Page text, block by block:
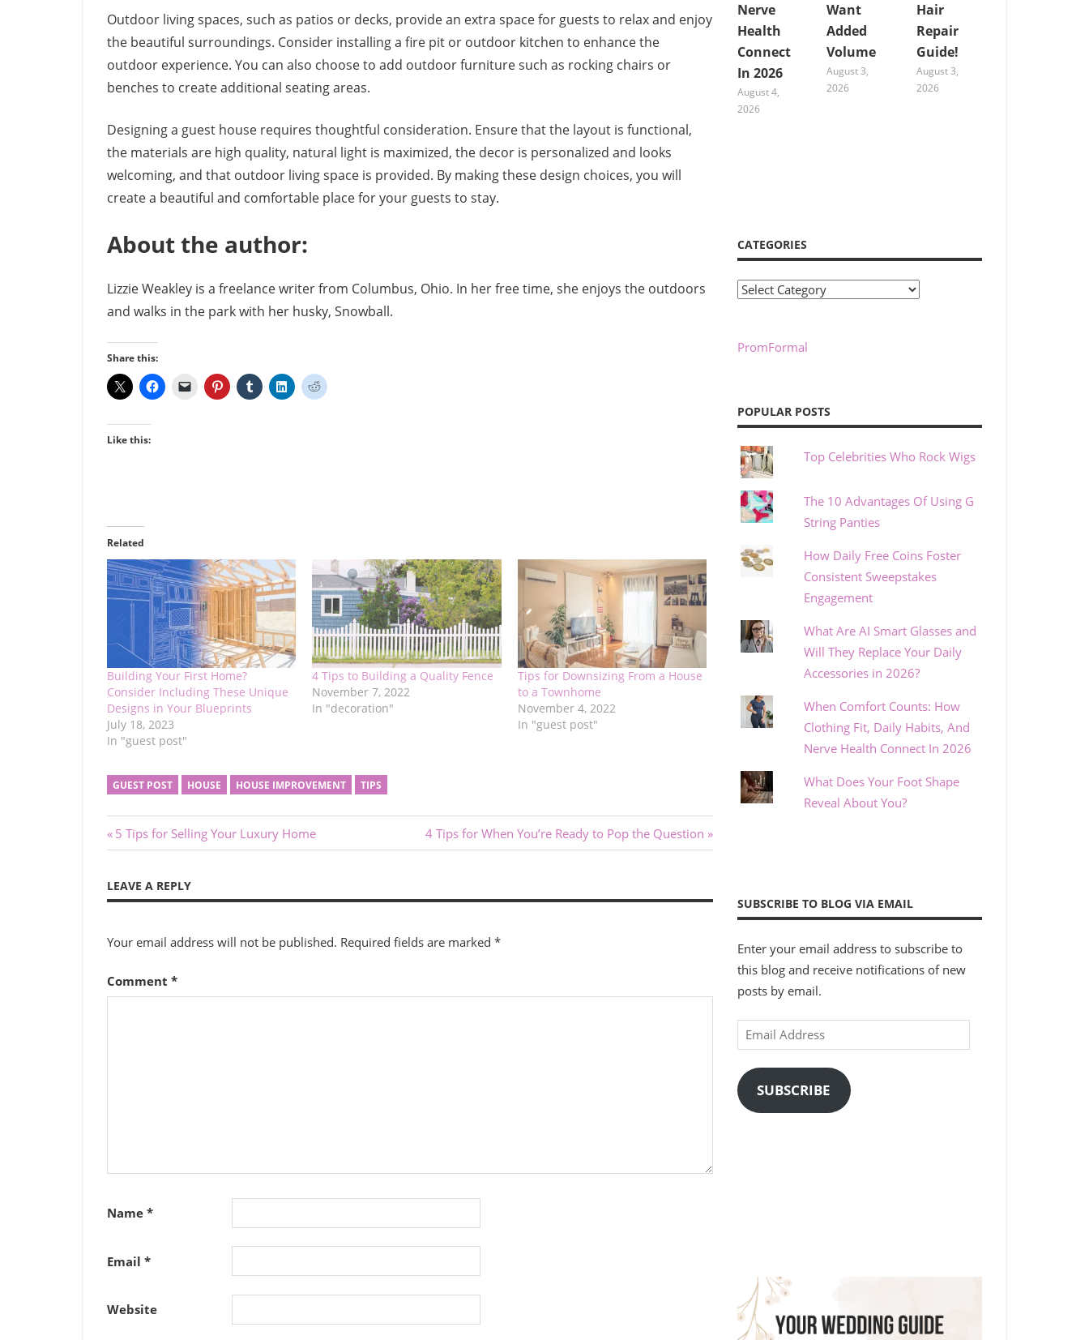
Outdoor living spaces, such as patios or decks, provide an extra space for guests to relax and enjoy
the beautiful surroundings. Consider installing a fire pit or outdoor kitchen to enhance the
outdoor experience. You can also choose to add outdoor furniture such as rocking chairs or
benches to create additional seating areas.
Designing a guest house requires thoughtful consideration. Ensure that the layout is functional,
the materials are high quality, natural light is maximized, the decor is personalized and looks
welcoming, and that outdoor living space is provided. By making these design choices, you will
create a beautiful and comfortable place for your guests to stay.
About the author:
Lizzie Weakley is a freelance writer from Columbus, Ohio. In her free time, she enjoys the outdoors
and walks in the park with her husky, Snowball.
Share this:
Like this:
Related
Building Your First Home?
Consider Including These Unique
Designs in Your Blueprints
July 18, 2023
In "guest post"
4 Tips to Building a Quality Fence
November 7, 2022
In "decoration"
Tips for Downsizing From a House
to a Townhome
November 4, 2022
In "guest post"
GUEST POST HOUSE HOUSE IMPROVEMENT TIPS
Post
Previous
Post:
5 Tips for Selling Your Luxury Home
Next
Post:
4 Tips for When You’re Ready to Pop the Question
LEAVE A REPLY
Your email address will not be published. Required fields are marked *
Comment *
Name *
Email *
Website
Nerve
Health
Connect
In 2026
August 4,
2026
Want
Added
Volume
August 3,
2026
Hair
Repair
Guide!
August 3,
2026
CATEGORIES
Categories
PromFormal
POPULAR POSTS
Top Celebrities Who Rock Wigs
The 10 Advantages Of Using G
String Panties
How Daily Free Coins Foster
Consistent Sweepstakes
Engagement
What Are AI Smart Glasses and
Will They Replace Your Daily
Accessories in 2026?
When Comfort Counts: How
Clothing Fit, Daily Habits, And
Nerve Health Connect In 2026
What Does Your Foot Shape
Reveal About You?
SUBSCRIBE TO BLOG VIA EMAIL
Enter your email address to subscribe to
this blog and receive notifications of new
posts by email.
Email
Address
SUBSCRIBE